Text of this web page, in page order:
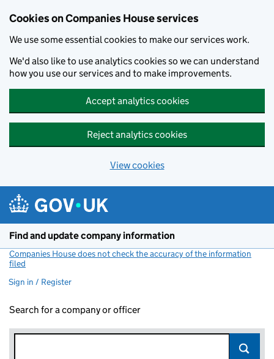
Cookies on Companies House services
We use some essential cookies to make our services work.
We'd also like to use analytics cookies so we can understand
how you use our services and to make improvements.
Accept analytics cookies
Reject analytics cookies
View cookies
Find and update company information
Companies House does not check the accuracy of the information
filed
Sign in / Register
Search for a company or officer